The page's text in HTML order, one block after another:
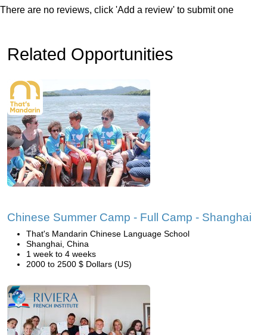
There are no reviews, click 'Add a review' to submit one
Related Opportunities
Chinese Summer Camp - Full Camp - Shanghai
That's Mandarin Chinese Language School
Shanghai, China
1 week to 4 weeks
2000 to 2500 $ Dollars (US)